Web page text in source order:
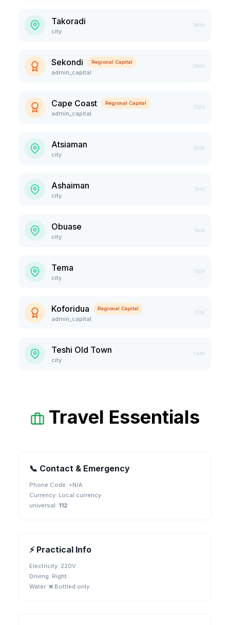
Takoradi
city
389K
Sekondi Regional Capital
admin_capital
286K
Cape Coast Regional Capital
admin_capital
212K
Atsiaman
city
203K
Ashaiman
city
191K
Obuase
city
180K
Tema
city
156K
Koforidua Regional Capital
admin_capital
151K
Teshi Old Town
city
144K
Travel Essentials
📞 Contact & Emergency
Phone Code: +N/A
Currency: Local currency
universal: 112
⚡ Practical Info
Electricity: 220V
Driving: Right
Water: ❌ Bottled only